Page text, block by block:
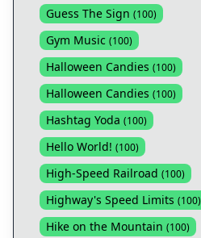
Guess The Sign (100)
Gym Music (100)
Halloween Candies (100)
Halloween Candies (100)
Hashtag Yoda (100)
Hello World! (100)
High-Speed Railroad (100)
Highway's Speed Limits (100)
Hike on the Mountain (100)